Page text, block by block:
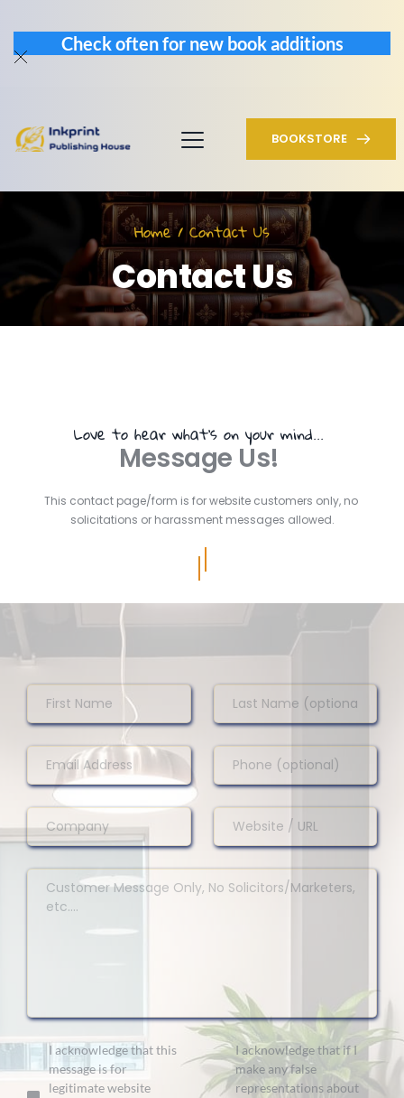
Check often for new book additions
BOOKSTORE
Home / Contact Us
Contact Us
Love to hear what's on your mind...
Message Us!
This contact page/form is for website customers only, no
solicitations or harassment messages allowed.
I acknowledge that this
message is for
legitimate website
I acknowledge that if I
make any false
representations about